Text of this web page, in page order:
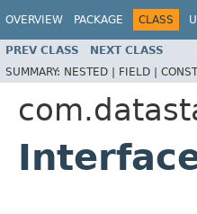
OVERVIEW PACKAGE CLASS
PREV CLASS NEXT CLASS
SUMMARY: NESTED | FIELD |